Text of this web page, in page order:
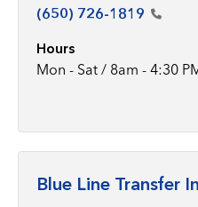
(650) 726-1819
Hours
Mon - Sat / 8am - 4:30
Blue Line Transfer